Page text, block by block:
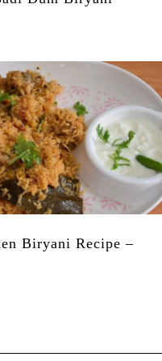
Biryani Recipe –